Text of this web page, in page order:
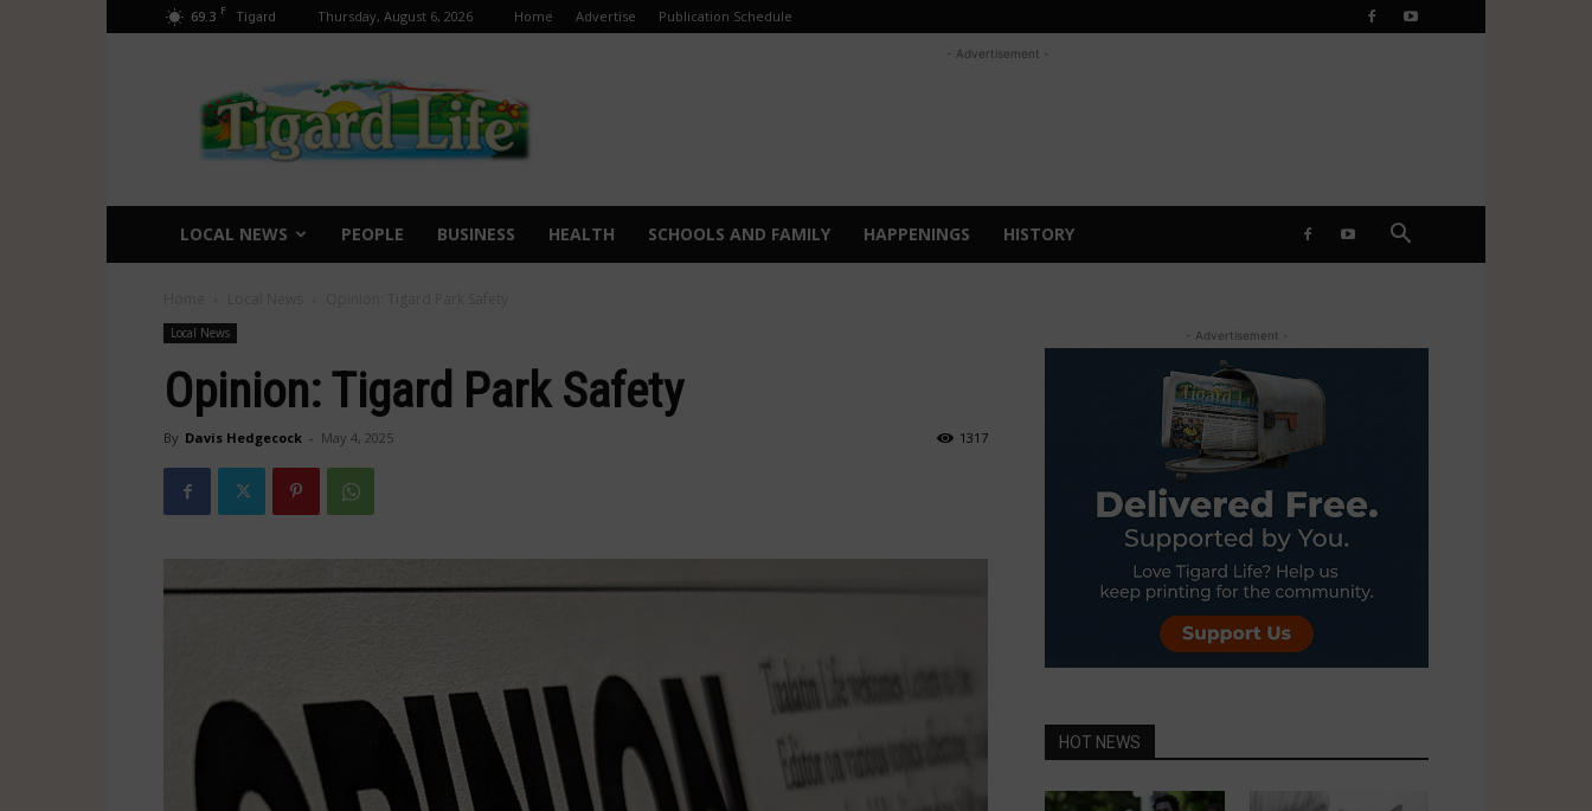
69.3 F Tigard Thursday, August 6, 2026 Home Advertise Publication Schedule
Life
- Advertisement -
LOCAL NEWS PEOPLE BUSINESS HEALTH SCHOOLS AND FAMILY HAPPENINGS HISTORY
Local News
Opinion: Tigard Park Safety
By Davis Hedgecock - May 4, 2025 1317
- Advertisement -
HOT NEWS